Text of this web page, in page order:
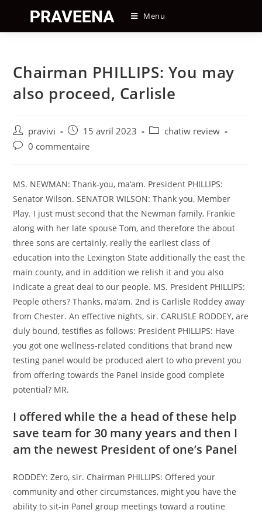
content
Menu
Chairman PHILLIPS: You may
also proceed, Carlisle
Auteur/autrice
de
pravivi
Post
published:
15 avril 2023
Postchatiw review
Post0 commentaire
MS. NEWMAN: Thank-you, ma’am. President PHILLIPS:
Senator Wilson. SENATOR WILSON: Thank you, Member
Play. I just must second that the Newman family, Frankie
along with her late spouse Tom, and therefore the about
three sons are certainly, really the earliest class of
education into the Lexington State additionally the east the
main county, and in addition we relish it and you also
indicate a great deal to our people. MS. President PHILLIPS:
People others? Thanks, ma’am. 2nd is Carlisle Roddey away
from Chester. An effective nights, sir. CARLISLE RODDEY, are
duly bound, testifies as follows: President PHILLIPS: Have
you got one wellness-related conditions that brand new
testing panel would be produced alert to who prevent you
from offering towards the Panel inside good complete
potential? MR.
I offered while the a head of these help
save team for 30 many years and then I
am the newest President of one’s Panel
RODDEY: Zero, sir. Chairman PHILLIPS: Offered your
community and other circumstances, might you have the
ability to sit-in Panel group meetings toward a routine